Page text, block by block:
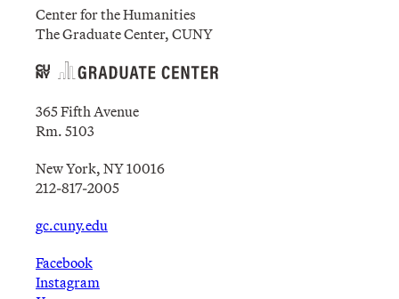
Center for the Humanities
The Graduate Center, CUNY
365 Fifth Avenue
Rm. 5103
New York, NY 10016
212-817-2005
gc.cuny.edu
Facebook
Instagram